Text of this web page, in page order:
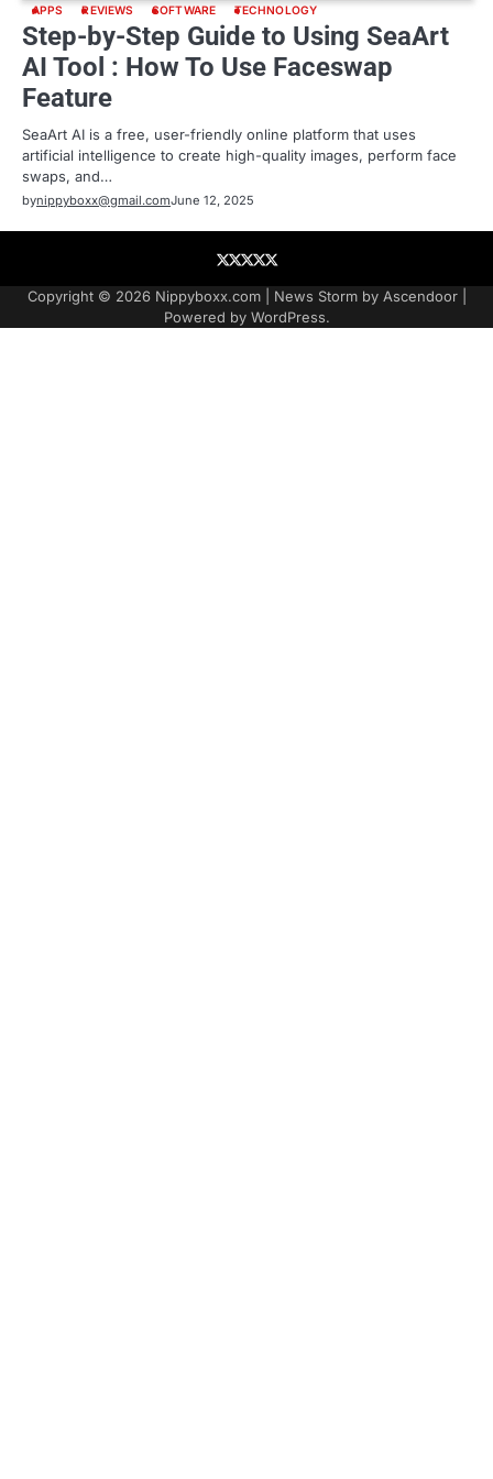
APPS REVIEWS SOFTWARE TECHNOLOGY
Step-by-Step Guide to Using SeaArt
AI Tool : How To Use Faceswap
Feature
SeaArt AI is a free, user-friendly online platform that uses
artificial intelligence to create high-quality images, perform face
swaps, and…
bynippyboxx@gmail.comJune 12, 2025
About
Contact
Contact
Home
Podcast
Copyright © 2026 Nippyboxx.com| News Storm by Ascendoor|
Powered by WordPress.